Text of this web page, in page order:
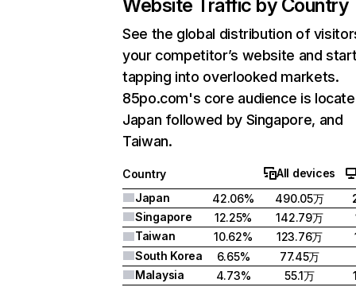
Website Traffic by Country
See the global distribution of
your competitor’s website and
tapping into overlooked markets.
85po.com's core audience is
Japan followed by Singapore, and
Taiwan.
Country
All devices
Japan
42.06% 490.05万
Singapore
12.25% 142.79万
Taiwan
10.62% 123.76万
South Korea
6.65%
77.45万
Malaysia
4.73% 55.1万